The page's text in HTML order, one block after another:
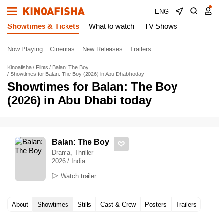
ENG
Showtimes & Tickets What to watch TV Shows
Now Playing Cinemas New Releases Trailers
Kinoafisha Films
Balan: The Boy
Showtimes for Balan: The Boy (2026) in Abu Dhabi today
Showtimes for Balan: The Boy
(2026) in Abu Dhabi today
Balan: The Boy
Drama, Thriller
2026 / India
Watch trailer
About Showtimes Stills Cast & Crew Posters Trailers